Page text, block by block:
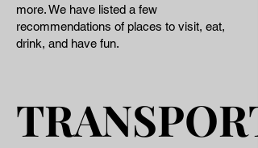
more. We have listed a few
recommendations of places to visit, eat,
drink, and have fun.
TRANSPORT
TRANSPORT